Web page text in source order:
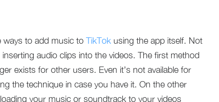
ways to add music to TikTok using the app itself. Not
audio clips into the videos. The first method
exists for other users. Even it’s not available for
the technique in case you have it. On the other
your music or soundtrack to your videos